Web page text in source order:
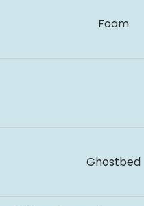
Foam
Ghostbed